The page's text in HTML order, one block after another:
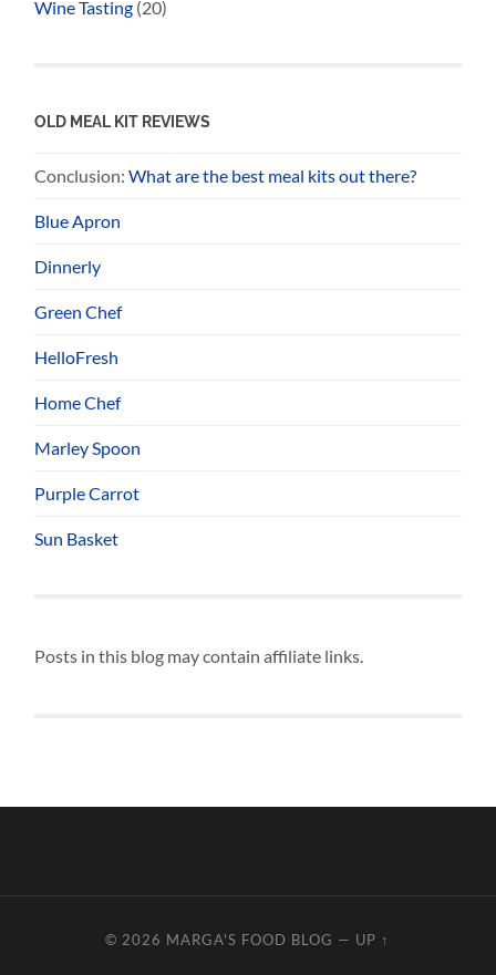
Wine Tasting (20)
OLD MEAL KIT REVIEWS
Conclusion:What are the best meal kits out there?
Blue Apron
Dinnerly
Green Chef
HelloFresh
Home Chef
Marley Spoon
Purple Carrot
Sun Basket
Posts in this blog may contain affiliate links.
© 2026 MARGA'S FOOD BLOG — UP ↑